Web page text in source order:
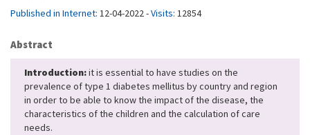
Published in Internet: 12-04-2022 -Visits: 12854
Abstract
Introduction:it is essential to have studies on the
prevalence of type 1 diabetes mellitus by country and region
in order to be able to know the impact of the disease, the
characteristics of the children and the calculation of care
needs.